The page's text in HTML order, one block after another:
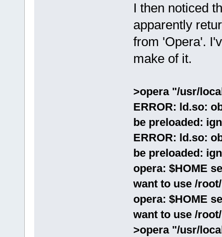
I then noticed
apparently
from 'Opera'.
make of it.
>opera "/usr/
ERROR: ld.so:
be preloaded:
ERROR: ld.so:
be preloaded:
opera: $HOME
want to use /
opera: $HOME
want to use /
>opera "/usr/